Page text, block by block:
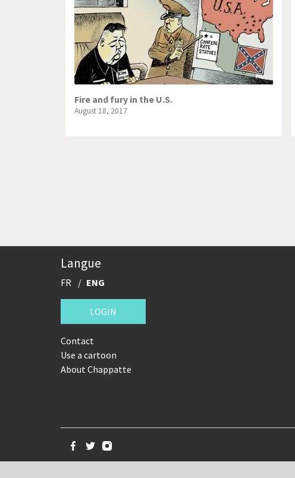
Fire and fury in the U.S.
August 18, 2017
Langue
FR ENG
LOGIN
Contact
Use a cartoon
About Chappatte